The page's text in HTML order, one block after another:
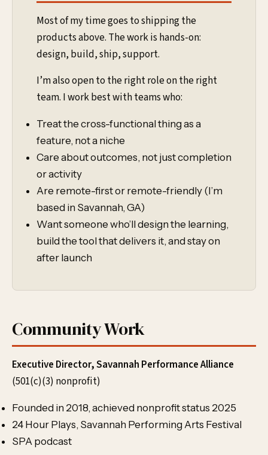
Most of my time goes to shipping the
products above. The work is hands-on:
design, build, ship, support.
I’m also open to the right role on the right
team. I work best with teams who:
Treat the cross-functional thing as a
feature, not a niche
Care about outcomes, not just completion
or activity
Are remote-first or remote-friendly (I’m
based in Savannah, GA)
Want someone who’ll design the learning,
build the tool that delivers it, and stay on
after launch
Community Work
Executive Director, Savannah Performance Alliance
(501(c)(3) nonprofit)
Founded in 2018, achieved nonprofit status 2025
24 Hour Plays, Savannah Performing Arts Festival
SPA podcast